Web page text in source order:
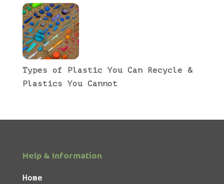
Types of Plastic You Can Recycle &
Plastics You Cannot
Help & Information
Home